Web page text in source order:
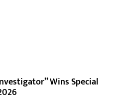
Wins Special